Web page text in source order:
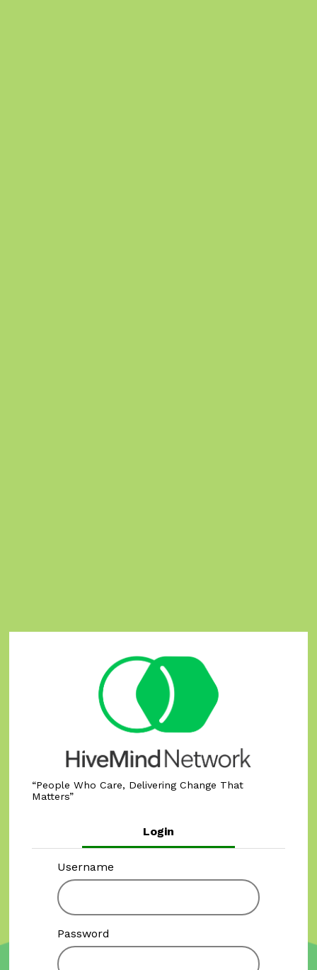
People Who Care, Delivering Change That
Matters
Login
Username
Password